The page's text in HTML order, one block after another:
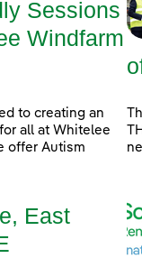
Sessions
Windfarm
to creating an
all at Whitelee
offer Autism
East